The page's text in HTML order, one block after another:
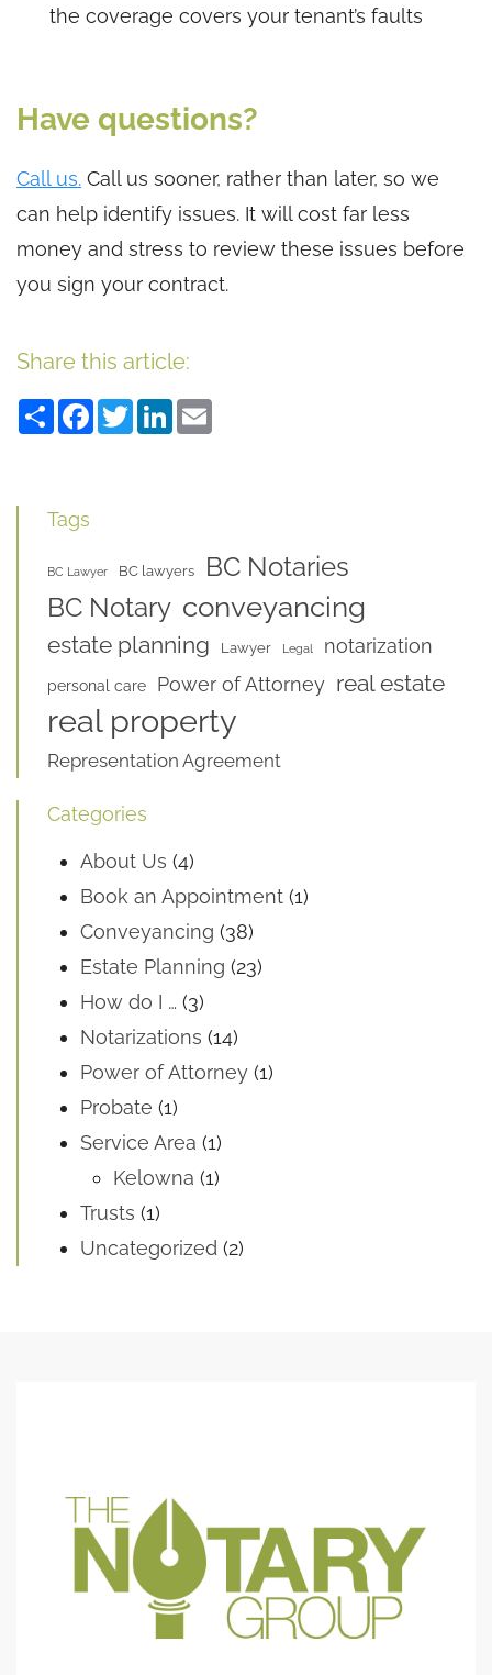
the coverage covers your tenant’s faults
Have questions?
Call us. Call us sooner, rather than later, so we
can help identify issues. It will cost far less
money and stress to review these issues before
you sign your contract.
Share this article:
ShareFacebook
TwitterLinkedIn
Tags
BC Lawyer BC lawyers
BC Notaries
BC Notary conveyancing
estate planning Lawyer Legal notarization
personal care Power of Attorney real estate
real property
Representation Agreement
Categories
About Us (4)
Book an Appointment (1)
Conveyancing (38)
Estate Planning (23)
How do I … (3)
Notarizations (14)
Power of Attorney (1)
Probate (1)
Service Area (1)
Kelowna (1)
Trusts (1)
Uncategorized (2)